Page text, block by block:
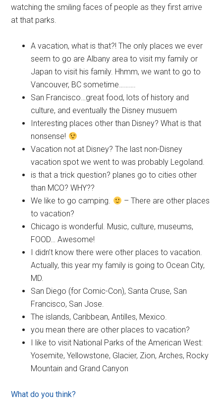
watching the smiling faces of people as they first arrive
at that parks.
A vacation, what is that?! The only places we ever
seem to go are Albany area to visit my family or
Japan to visit his family. Hhmm, we want to go to
Vancouver, BC sometime……….
San Francisco…great food, lots of history and
culture, and eventually the Disney musuem
Interesting places other than Disney? What is that
nonsense!
Vacation not at Disney? The last non-Disney
vacation spot we went to was probably Legoland.
is that a trick question? planes go to cities other
than MCO? WHY??
We like to go camping.
– There are other places
to vacation?
Chicago is wonderful. Music, culture, museums,
FOOD… Awesome!
I didn’t know there were other places to vacation.
Actually, this year my family is going to Ocean City,
MD.
San Diego (for Comic-Con), Santa Cruse, San
Francisco, San Jose.
The islands, Caribbean, Antilles, Mexico.
you mean there are other places to vacation?
I like to visit National Parks of the American West:
Yosemite, Yellowstone, Glacier, Zion, Arches, Rocky
Mountain and Grand Canyon
What do you think?